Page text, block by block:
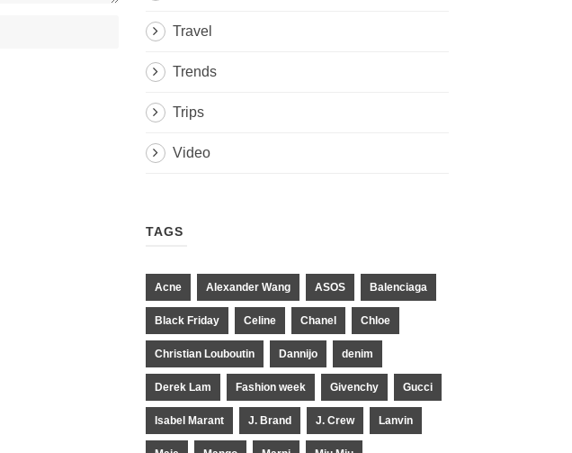
Travel
Trends
Trips
Video
TAGS
Acne Alexander Wang ASOS Balenciaga
Black Friday Celine Chanel Chloe
Christian Louboutin Dannijo denim
Derek Lam Fashion week Givenchy Gucci
Isabel Marant J. Brand J. Crew Lanvin